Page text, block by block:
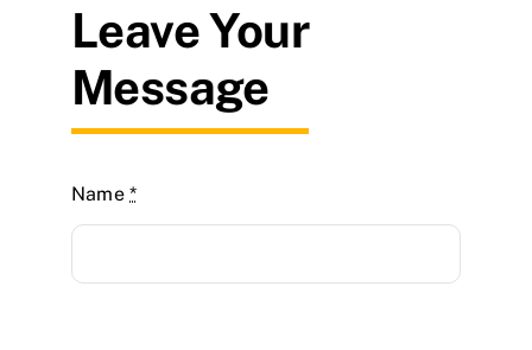
Leave Your
Message
Name*